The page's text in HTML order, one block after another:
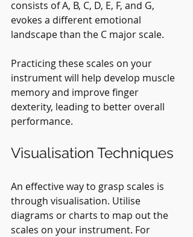
consists of A, B, C, D, E, F, and G,
evokes a different emotional
landscape than the C major scale.
Practicing these scales on your
instrument will help develop muscle
memory and improve finger
dexterity, leading to better overall
performance.
Visualisation Techniques
An effective way to grasp scales is
through visualisation. Utilise
diagrams or charts to map out the
scales on your instrument. For